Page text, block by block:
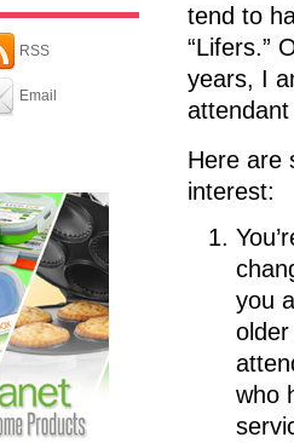
RSS
Email
tend to
“Lifers.”
years, I
Here are
interest:
you
who